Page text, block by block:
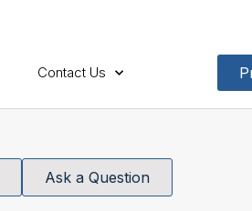
Contact Us
Ask a Question